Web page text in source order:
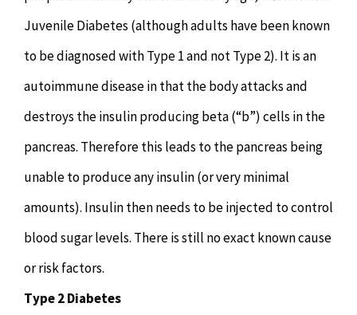
Juvenile Diabetes (although adults have been known
to be diagnosed with Type 1 and not Type 2). It is an
autoimmune disease in that the body attacks and
destroys the insulin producing beta (“b”) cells in the
pancreas. Therefore this leads to the pancreas being
unable to produce any insulin (or very minimal
amounts). Insulin then needs to be injected to control
blood sugar levels. There is still no exact known cause
or risk factors.
Type 2 Diabetes